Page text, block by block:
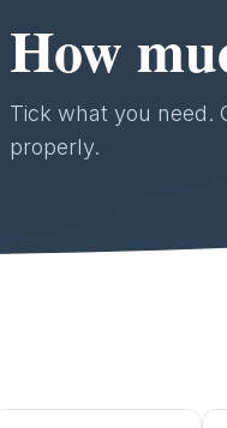
How
Tick what you need.
properly.